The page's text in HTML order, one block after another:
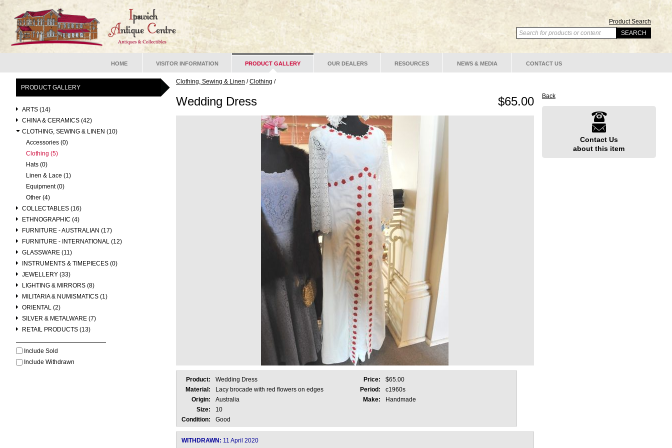
Product Search
HOME VISITOR INFORMATION PRODUCT GALLERY OUR DEALERS RESOURCES NEWS & MEDIA CONTACT US
PRODUCT GALLERY
ARTS (14)
CHINA & CERAMICS (42)
CLOTHING, SEWING & LINEN (10)
Accessories (0)
Clothing (5)
Hats (0)
Linen & Lace (1)
Equipment (0)
Other (4)
COLLECTABLES (16)
ETHNOGRAPHIC (4)
FURNITURE - AUSTRALIAN (17)
FURNITURE - INTERNATIONAL (12)
GLASSWARE (11)
INSTRUMENTS & TIMEPIECES (0)
JEWELLERY (33)
LIGHTING & MIRRORS (8)
MILITARIA & NUMISMATICS (1)
ORIENTAL (2)
SILVER & METALWARE (7)
RETAIL PRODUCTS (13)
Include Sold
Include Withdrawn
Clothing, Sewing & Linen /Clothing /
$65.00
Wedding Dress
Product: Wedding Dress Price:
$65.00
Material:
Lacy brocade with red flowers on edges Period:
c1960s
Origin:
Australia Make:
Handmade
Size:
10
Condition:
Good
WITHDRAWN: 11 April 2020
Back
Contact Us
about this item